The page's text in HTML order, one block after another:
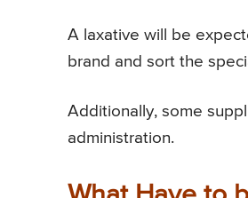
A laxative will be
brand and sort the
Additionally, some
administration.